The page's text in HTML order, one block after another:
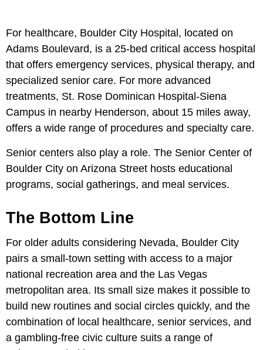
For healthcare, Boulder City Hospital, located on
Adams Boulevard, is a 25-bed critical access hospital
that offers emergency services, physical therapy, and
specialized senior care. For more advanced
treatments, St. Rose Dominican Hospital-Siena
Campus in nearby Henderson, about 15 miles away,
offers a wide range of procedures and specialty care.
Senior centers also play a role. The Senior Center of
Boulder City on Arizona Street hosts educational
programs, social gatherings, and meal services.
The Bottom Line
For older adults considering Nevada, Boulder City
pairs a small-town setting with access to a major
national recreation area and the Las Vegas
metropolitan area. Its small size makes it possible to
build new routines and social circles quickly, and the
combination of local healthcare, senior services, and
a gambling-free civic culture suits a range of